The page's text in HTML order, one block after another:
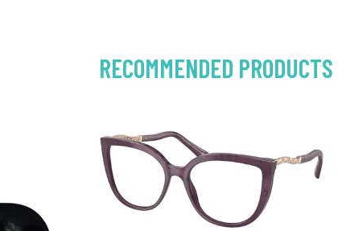
RECOMMENDED PRODUCTS